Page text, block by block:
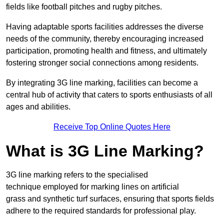
fields like football pitches and rugby pitches.
Having adaptable sports facilities addresses the diverse
needs of the community, thereby encouraging increased
participation, promoting health and fitness, and ultimately
fostering stronger social connections among residents.
By integrating 3G line marking, facilities can become a
central hub of activity that caters to sports enthusiasts of all
ages and abilities.
Receive Top Online Quotes Here
What is 3G Line Marking?
3G line marking refers to the specialised
technique employed for marking lines on artificial
grass and synthetic turf surfaces, ensuring that sports fields
adhere to the required standards for professional play.